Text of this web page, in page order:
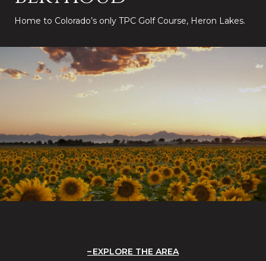
Home to Colorado’s only TPC Golf Course, Heron Lakes.
EXPLORE THE AREA